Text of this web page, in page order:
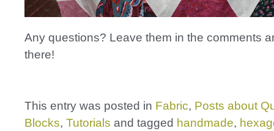
Any questions? Leave them in the comments
there!
This entry was posted in Fabric, Posts about
Blocks, Tutorials and tagged handmade,